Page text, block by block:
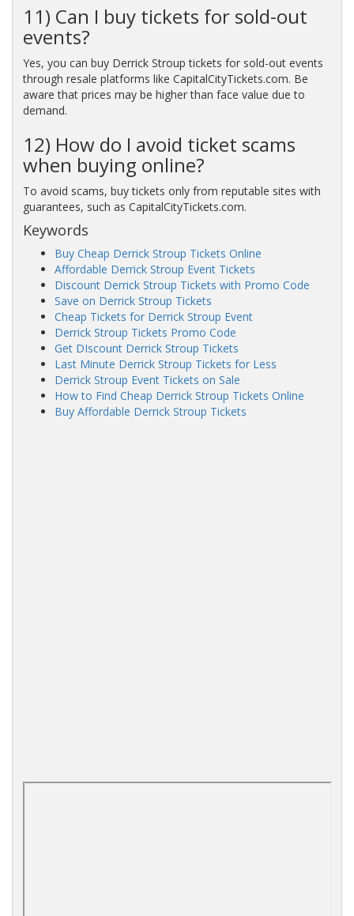
11) Can I buy tickets for sold-out
events?
Yes, you can buy Derrick Stroup tickets for sold-out events
through resale platforms like CapitalCityTickets.com. Be
aware that prices may be higher than face value due to
demand.
12) How do I avoid ticket scams
when buying online?
To avoid scams, buy tickets only from reputable sites with
guarantees, such as CapitalCityTickets.com.
Keywords
Buy Cheap Derrick Stroup Tickets Online
Affordable Derrick Stroup Event Tickets
Discount Derrick Stroup Tickets with Promo Code
Save on Derrick Stroup Tickets
Cheap Tickets for Derrick Stroup Event
Derrick Stroup Tickets Promo Code
Get DIscount Derrick Stroup Tickets
Last Minute Derrick Stroup Tickets for Less
Derrick Stroup Event Tickets on Sale
How to Find Cheap Derrick Stroup Tickets Online
Buy Affordable Derrick Stroup Tickets